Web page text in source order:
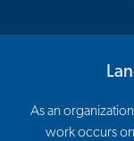
As an
work occurs